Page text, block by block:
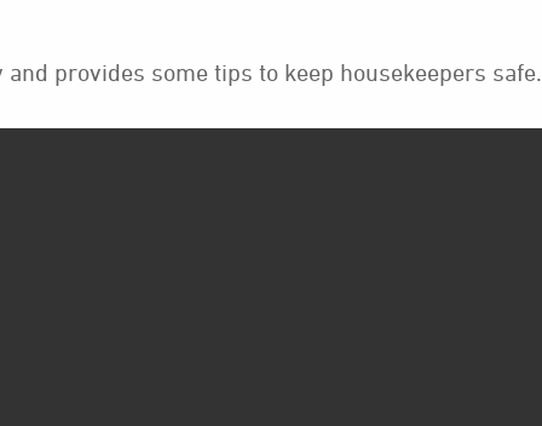
provides some tips to keep housekeepers safe.